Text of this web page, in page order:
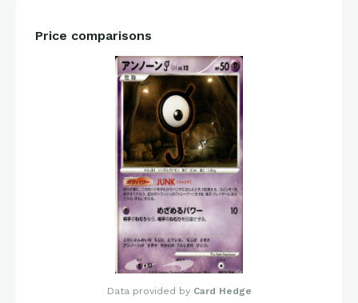
Price comparisons
Data provided by Card Hedge